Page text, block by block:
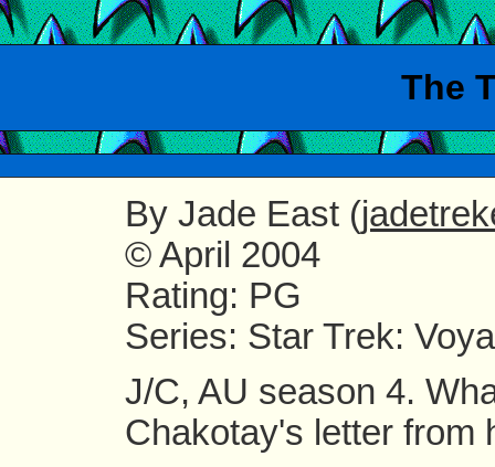
The
By Jade East (
© April 2004
Rating: PG
Series: Star Trek:
J/C, AU season 4.
Chakotay's letter from